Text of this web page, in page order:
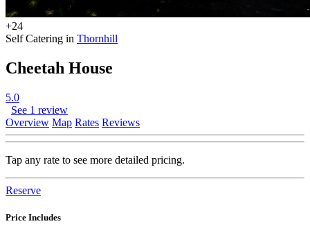
+24
Self Catering in Thornhill
Cheetah House
5.0
See 1 review
Overview Map Rates Reviews
Tap any rate to see more detailed pricing.
Reserve
Price Includes